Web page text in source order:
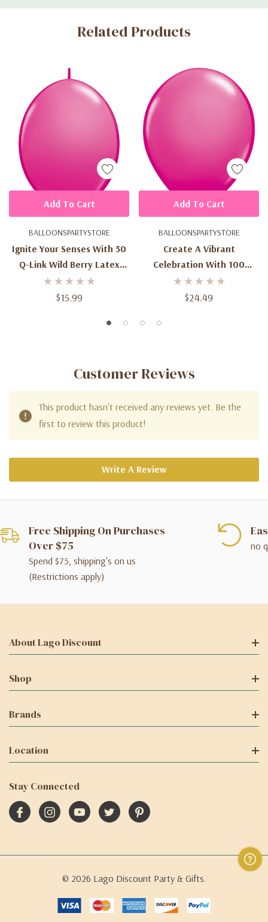
Custom
Related Products
BALLOONSPARTYSTORE
Ignite Your Senses With 50
Q-Link Wild Berry Latex
Balloons - 12-Inch Size
$15.99
Add To Cart
BALLOONSPARTYSTORE
Create A Vibrant
Celebration With 100
Round Wild Berry Latex
Balloons - 11-Inch Size
$24.49
Add To Cart
Customer Reviews
This product hasn't received any reviews yet. Be the
first to review this product!
Write A Review
Free Shipping On Purchases
Over $75
Spend $75, shipping's on us
(Restrictions apply)
no
About Lago Discount
Shop
Brands
Location
Stay Connected
© 2026 Lago Discount Party & Gifts.